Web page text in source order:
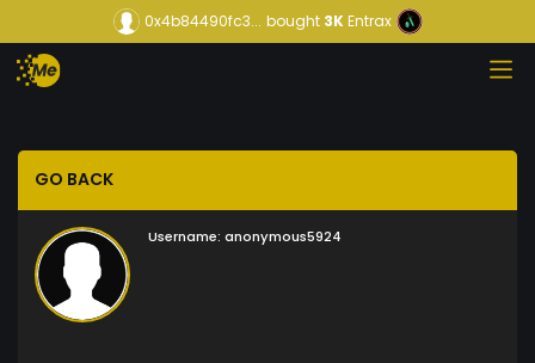
0x4b84490fc3... bought3KEntrax
GO BACK
Username: anonymous5924